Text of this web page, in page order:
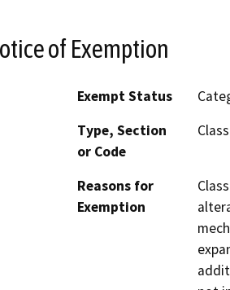
of Exemption
Exempt Status
Type, Section
or Code
Reasons for
Exemption